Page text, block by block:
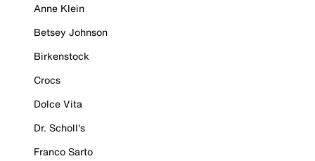
Anne Klein
Betsey Johnson
Birkenstock
Crocs
Dolce Vita
Dr. Scholl's
Franco Sarto